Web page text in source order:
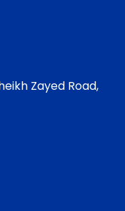
Zayed Road,